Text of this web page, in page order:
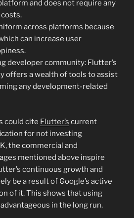
and does not require any
across platforms because
can increase user
developer community: Flutter’s
offers a wealth of tools to assist
any development-related
could cite Flutter’s current
for not investing
the commercial and
mentioned above inspire
continuous growth and
be a result of Google’s active
of it. This shows that using
in the long run.